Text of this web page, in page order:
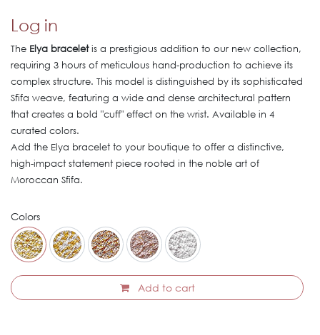
Log in
The Elya braceletis a prestigious addition to our new collection,
requiring 3 hours of meticulous hand-production to achieve its
complex structure. This model is distinguished by its sophisticated
Sfifa weave, featuring a wide and dense architectural pattern
that creates a bold "cuff" effect on the wrist. Available in 4
curated colors.
Add the Elya bracelet to your boutique to offer a distinctive,
high-impact statement piece rooted in the noble art of
Moroccan Sfifa.
Colors
Add to cart